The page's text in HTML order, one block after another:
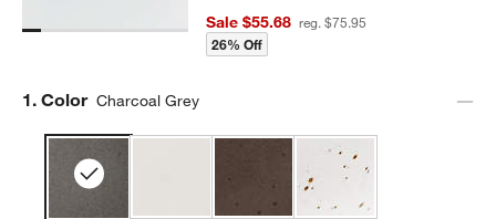
Sale $55.68 reg. $75.95
26% Off
Step
1. Color Charcoal Grey